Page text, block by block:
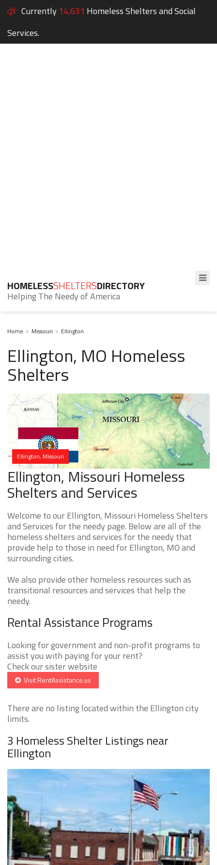
Currently 14,631 Homeless Shelters and Social
Services.
HOMELESSSHELTERSDIRECTORY
Helping The Needy of America
Home Missouri Ellington
Ellington, MO Homeless
Shelters
Ellington, Missouri
Ellington, Missouri Homeless
Shelters and Services
Welcome to our Ellington, Missouri Homeless Shelters
and Services for the needy page. Below are all of the
homeless shelters and services for the needy that
provide help to those in need for Ellington, MO and
surrounding cities.
We also provide other homeless resources such as
transitional resources and services that help the
needy.
Rental Assistance Programs
Looking for government and non-profit programs to
assist you with paying for your rent?
Check our sister website
Visit RentAssistance.us
There are no listing located within the Ellington city
limits.
3 Homeless Shelter Listings near
Ellington